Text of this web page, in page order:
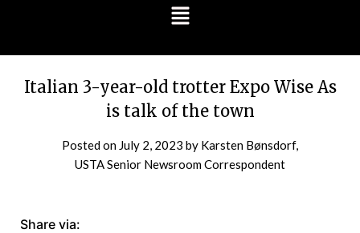
Italian 3-year-old trotter Expo Wise As
is talk of the town
Posted on July 2, 2023 by Karsten Bønsdorf,
USTA Senior Newsroom Correspondent
Share via: